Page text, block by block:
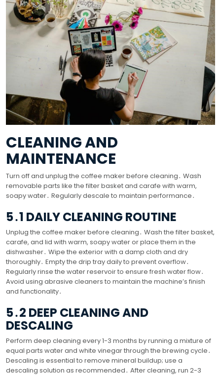
CLEANING AND
MAINTENANCE
Turn off and unplug the coffee maker before cleaning․ Wash
removable parts like the filter basket and carafe with warm,
soapy water․ Regularly descale to maintain performance․
5․1 DAILY CLEANING ROUTINE
Unplug the coffee maker before cleaning․ Wash the filter basket,
carafe, and lid with warm, soapy water or place them in the
dishwasher․ Wipe the exterior with a damp cloth and dry
thoroughly․ Empty the drip tray daily to prevent overflow․
Regularly rinse the water reservoir to ensure fresh water flow․
Avoid using abrasive cleaners to maintain the machine’s finish
and functionality․
5․2 DEEP CLEANING AND
DESCALING
Perform deep cleaning every 1-3 months by running a mixture of
equal parts water and white vinegar through the brewing cycle․
Descaling is essential to remove mineral buildup; use a
descaling solution as recommended․ After cleaning, run 2-3